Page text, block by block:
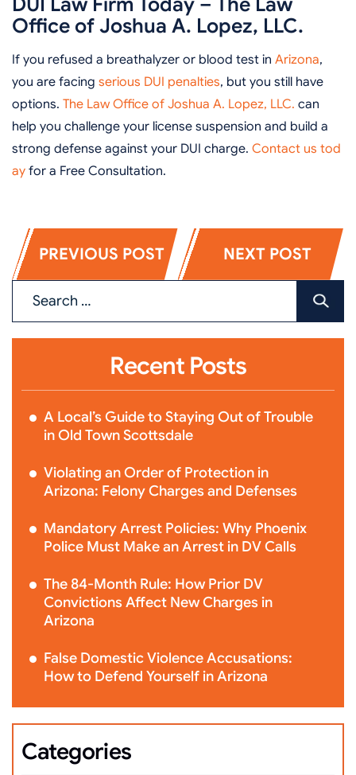
Office of Joshua A. Lopez, LLC.
If you refused a breathalyzer or blood test in Arizona,
you are facing serious DUI penalties, but you still have
options. The Law Office of Joshua A. Lopez, LLC. can
help you challenge your license suspension and build a
strong defense against your DUI charge. Contact us tod
ay for a Free Consultation.
PREVIOUS POST NEXT POST
Recent Posts
A Local’s Guide to Staying Out of Trouble
in Old Town Scottsdale
Violating an Order of Protection in
Arizona: Felony Charges and Defenses
Mandatory Arrest Policies: Why Phoenix
Police Must Make an Arrest in DV Calls
The 84-Month Rule: How Prior DV
Convictions Affect New Charges in
Arizona
False Domestic Violence Accusations:
How to Defend Yourself in Arizona
Categories